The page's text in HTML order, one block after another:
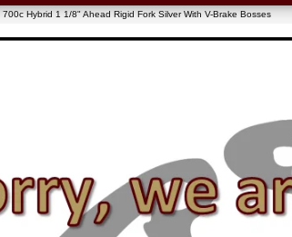
700c Hybrid 1 1/8" Ahead Rigid Fork Silver With V-Brake Bosses